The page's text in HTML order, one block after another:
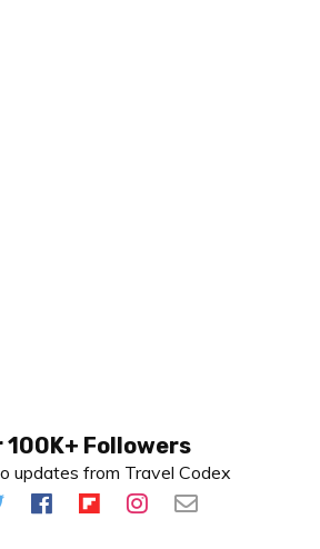
100K+ Followers
updates from Travel Codex